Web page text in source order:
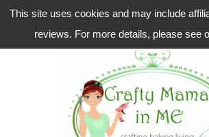
This site uses cookies and may include
reviews. For more details, please see